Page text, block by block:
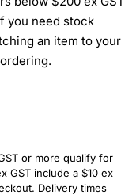
you need stock
an item to your
or more qualify for
GST include a $10 ex
Delivery times